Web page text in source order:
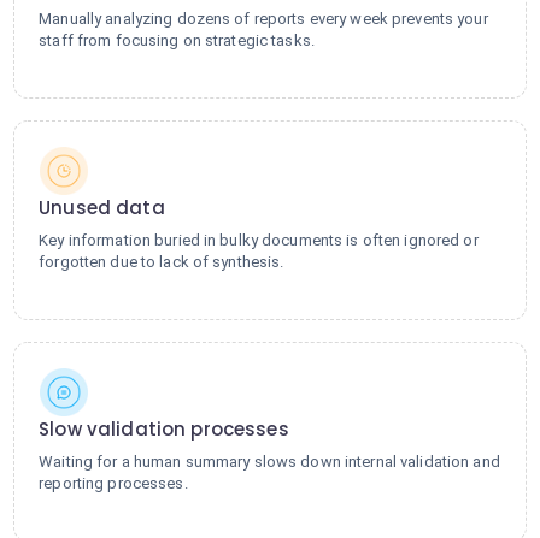
Manually analyzing dozens of reports every week prevents your
staff from focusing on strategic tasks.
Unused data
Key information buried in bulky documents is often ignored or
forgotten due to lack of synthesis.
Slow validation processes
Waiting for a human summary slows down internal validation and
reporting processes.